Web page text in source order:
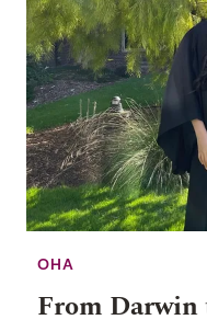
OHA
From